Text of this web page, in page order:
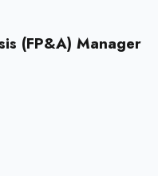
(FP&A) Manager